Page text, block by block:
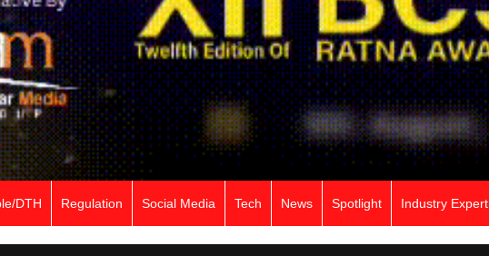
DTH Regulation Social Media Tech News Spotlight Industry Expert